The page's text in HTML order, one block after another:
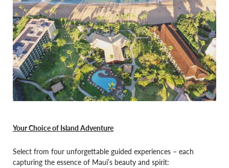
Your Choice of Island Adventure
Select from four unforgettable guided experiences – each
capturing the essence of Maui’s beauty and spirit: